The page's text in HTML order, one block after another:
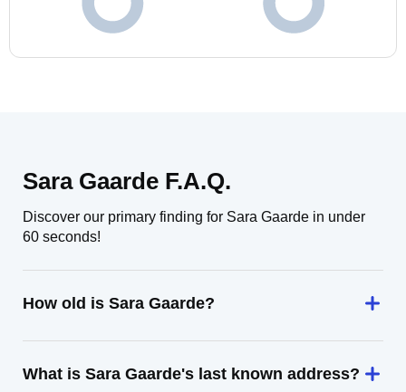
Sara Gaarde F.A.Q.
Discover our primary finding for Sara Gaarde in under
60 seconds!
How old is Sara Gaarde?
What is Sara Gaarde's last known address?